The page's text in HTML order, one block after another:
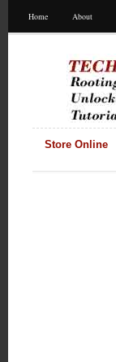
Home About
Store Online